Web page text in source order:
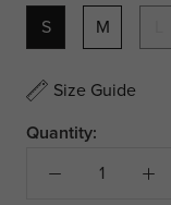
S M
Size Guide
Quantity: